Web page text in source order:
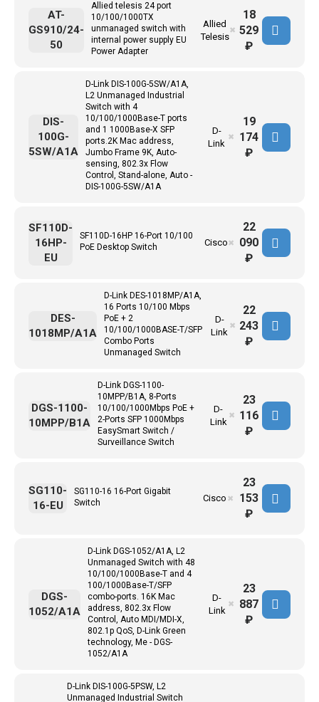
Allied telesis 24 port
10/100/1000TX
unmanaged switch with
internal power supply EU
Power Adapter
Allied
Telesis
AT-
GS910/24-
50
✖
18
529
₽
D-Link DIS-100G-5SW/A1A,
L2 Unmanaged Industrial
Switch with 4
10/100/1000Base-T ports
and 1 1000Base-X SFP
ports.2K Mac address,
Jumbo Frame 9K, Auto-
sensing, 802.3x Flow
Control, Stand-alone, Auto -
DIS-100G-5SW/A1A
D-
Link
DIS-
100G-
5SW/A1A
✖
19
174
₽
SF110D-16HP 16-Port 10/100
PoE Desktop Switch
Cisco
SF110D-
16HP-
EU
✖
22
090
₽
D-Link DES-1018MP/A1A,
16 Ports 10/100 Mbps
PoE + 2
10/100/1000BASE-T/SFP
Combo Ports
Unmanaged Switch
D-
Link
DES-
1018MP/A1A
✖
22
243
₽
D-Link DGS-1100-
10MPP/B1A, 8-Ports
10/100/1000Mbps PoE +
2-Ports SFP 1000Mbps
EasySmart Switch /
Surveillance Switch
D-
Link
DGS-1100-
10MPP/B1A
✖
23
116
₽
SG110-16 16-Port Gigabit
Switch
Cisco
SG110-
16-EU
✖
23
153
₽
D-Link DGS-1052/A1A, L2
Unmanaged Switch with 48
10/100/1000Base-T and 4
100/1000Base-T/SFP
combo-ports. 16K Mac
address, 802.3x Flow
Control, Auto MDI/MDI-X,
802.1p QoS, D-Link Green
technology, Me - DGS-
1052/A1A
D-
Link
DGS-
1052/A1A
✖
23
887
₽
D-Link DIS-100G-5PSW, L2
Unmanaged Industrial Switch